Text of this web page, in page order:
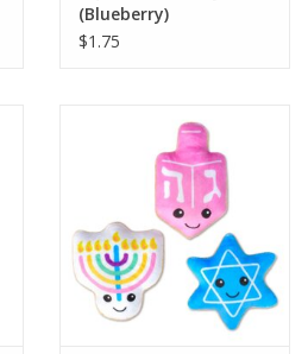
(Blueberry)
$1.75